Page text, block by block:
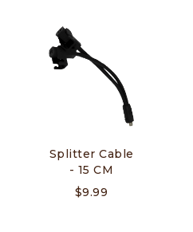
Splitter Cable
- 15 CM
$9.99